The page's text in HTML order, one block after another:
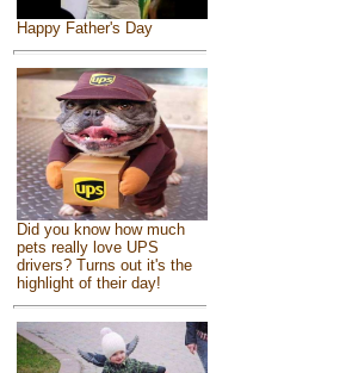
Happy Father's Day
Did you know how much
pets really love UPS
drivers? Turns out it's the
highlight of their day!